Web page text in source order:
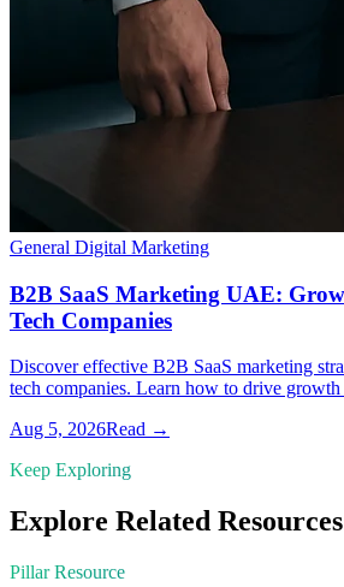
General Digital Marketing
B2B SaaS Marketing UAE:
Tech Companies
Discover effective B2B SaaS marketing
tech companies. Learn how to drive
Aug 5, 2026Read →
Keep Exploring
Explore Related Resources
Pillar Resource